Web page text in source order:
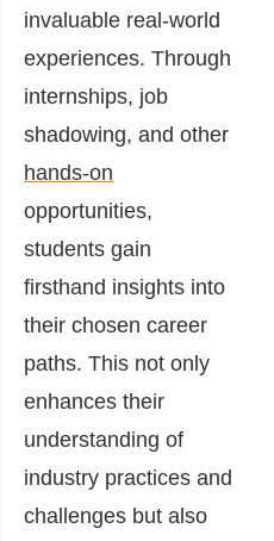
invaluable real-world
experiences. Through
internships, job
shadowing, and other
hands-on
opportunities,
students gain
firsthand insights into
their chosen career
paths. This not only
enhances their
understanding of
industry practices and
challenges but also